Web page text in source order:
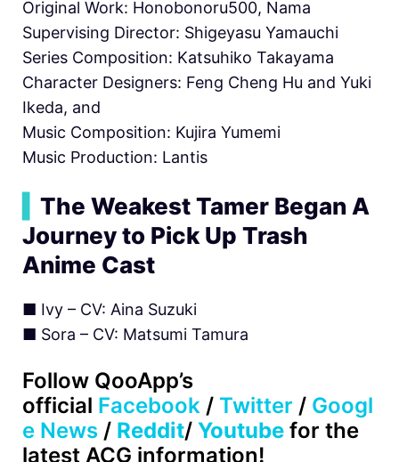
Original Work: Honobonoru500, Nama
Supervising Director: Shigeyasu Yamauchi
Series Composition: Katsuhiko Takayama
Character Designers: Feng Cheng Hu and Yuki
Ikeda, and
Music Composition: Kujira Yumemi
Music Production: Lantis
The Weakest Tamer Began A
Journey to Pick Up Trash
Anime Cast
■ Ivy – CV: Aina Suzuki
■ Sora – CV: Matsumi Tamura
Follow QooApp’s
official Facebook / Twitter / Googl
e News / Reddit/ Youtube for the
latest ACG information!